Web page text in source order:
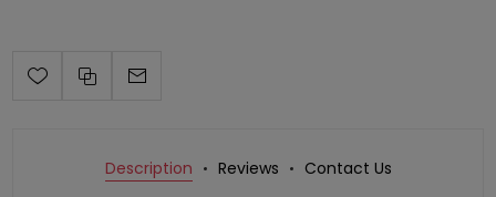
Description Reviews Contact Us